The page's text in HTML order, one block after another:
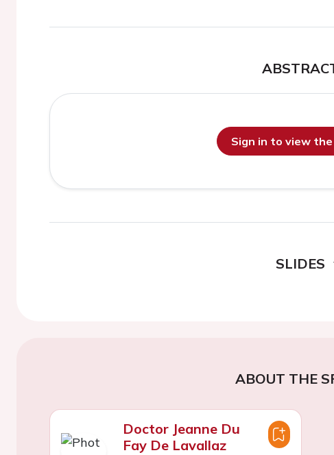
Sign in to view
SLIDES
ABOUT THE
Doctor Jeanne Du
Fay De Lavallaz